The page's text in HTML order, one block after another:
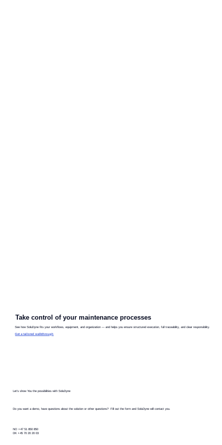
Take control of your maintenance processes
See how SoluDyne fits your workflows, equipment, and organization — and helps you ensure structured execution, full traceability, and clear responsibility.
Get a tailored walkthrough
Let's show You the possibilities with SoluDyne
Do you want a demo, have questions about the solution or other questions? Fill out the form and SoluDyne will contact you.
NO +47 51 850 850
DK +45 70 20 20 03